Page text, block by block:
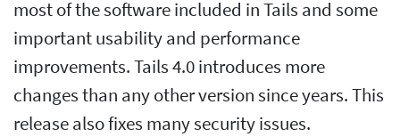
most of the software included in Tails and some
important usability and performance
improvements. Tails 4.0 introduces more
changes than any other version since years. This
release also fixes many security issues.